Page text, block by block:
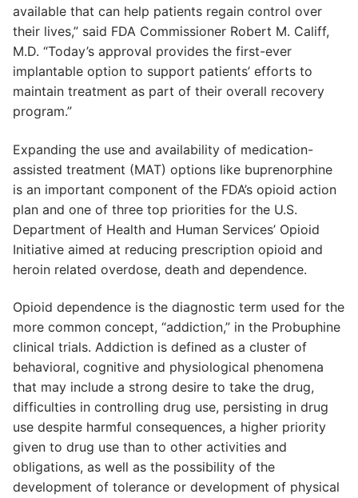
available that can help patients regain control over
their lives,” said FDA Commissioner Robert M. Califf,
M.D. “Today’s approval provides the first-ever
implantable option to support patients’ efforts to
maintain treatment as part of their overall recovery
program.”
Expanding the use and availability of medication-
assisted treatment (MAT) options like buprenorphine
is an important component of the FDA’s opioid action
plan and one of three top priorities for the U.S.
Department of Health and Human Services’ Opioid
Initiative aimed at reducing prescription opioid and
heroin related overdose, death and dependence.
Opioid dependence is the diagnostic term used for the
more common concept, “addiction,” in the Probuphine
clinical trials. Addiction is defined as a cluster of
behavioral, cognitive and physiological phenomena
that may include a strong desire to take the drug,
difficulties in controlling drug use, persisting in drug
use despite harmful consequences, a higher priority
given to drug use than to other activities and
obligations, as well as the possibility of the
development of tolerance or development of physical